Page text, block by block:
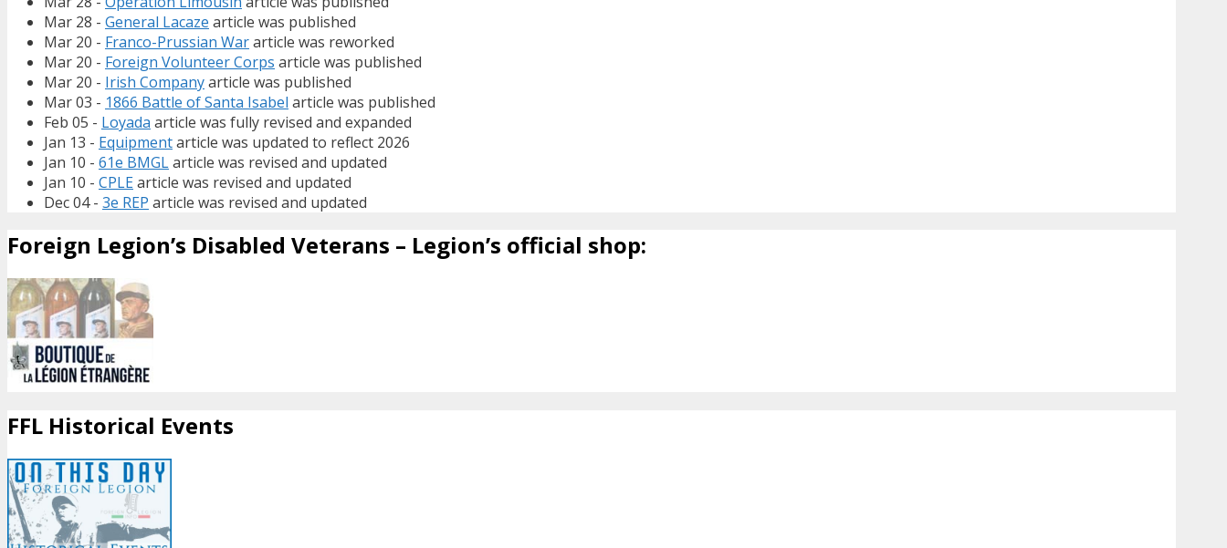
Mar 28 - General Lacaze article was published
Mar 20 - Franco-Prussian Wararticle was reworked
Mar 20 - Foreign Volunteer Corps article was published
Mar 20 - Irish Companyarticle was published
Mar 03 - 1866 Battle of Santa Isabel article was published
Feb 05 - Loyada article was fully revised and expanded
Jan 13 - Equipmentarticle was updated to reflect 2026
Jan 10 - 61e BMGLarticle was revised and updated
Jan 10 - CPLEarticle was revised and updated
Dec 04 - 3e REP article was revised and updated
Foreign Legion’s Disabled Veterans – Legion’s official shop:
FFL Historical Events